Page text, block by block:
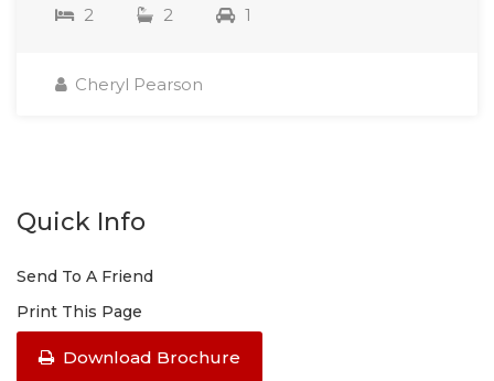
2 2 1
Cheryl Pearson
Quick Info
Send To A Friend
Print This Page
Download Brochure